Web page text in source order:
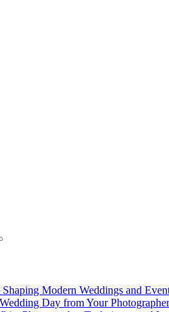
Modern Weddings and
Day from Your Photographer